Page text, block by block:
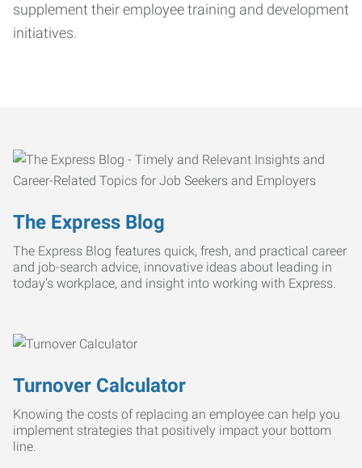
supplement their employee training and development
initiatives.
The Express Blog
The Express Blog features quick, fresh, and practical career
and job-search advice, innovative ideas about leading in
today’s workplace, and insight into working with Express.
Turnover Calculator
Knowing the costs of replacing an employee can help you
implement strategies that positively impact your bottom
line.